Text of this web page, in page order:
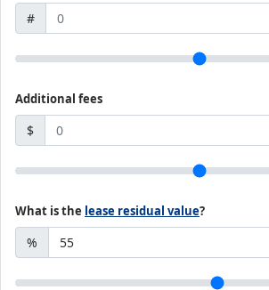
#
Additional fees
$
What is the lease residual value?
%